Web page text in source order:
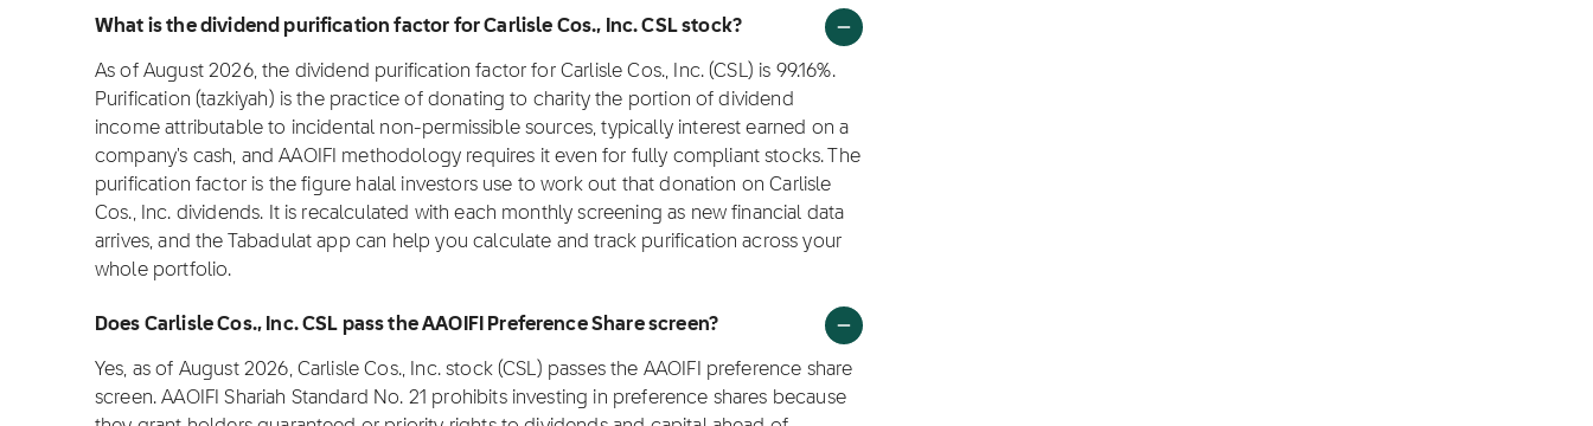
What is the dividend purification factor for Carlisle Cos., Inc. CSL stock?
As of August 2026, the dividend purification factor for Carlisle Cos., Inc. (CSL) is 99.16%.
Purification (tazkiyah) is the practice of donating to charity the portion of dividend
income attributable to incidental non-permissible sources, typically interest earned on a
company's cash, and AAOIFI methodology requires it even for fully compliant stocks. The
purification factor is the figure halal investors use to work out that donation on Carlisle
Cos., Inc. dividends. It is recalculated with each monthly screening as new financial data
arrives, and the Tabadulat app can help you calculate and track purification across your
whole portfolio.
Does Carlisle Cos., Inc. CSL pass the AAOIFI Preference Share screen?
Yes, as of August 2026, Carlisle Cos., Inc. stock (CSL) passes the AAOIFI preference share
screen. AAOIFI Shariah Standard No. 21 prohibits investing in preference shares because